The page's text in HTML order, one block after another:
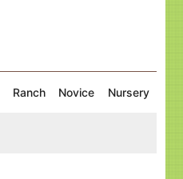
Ranch Novice Nursery